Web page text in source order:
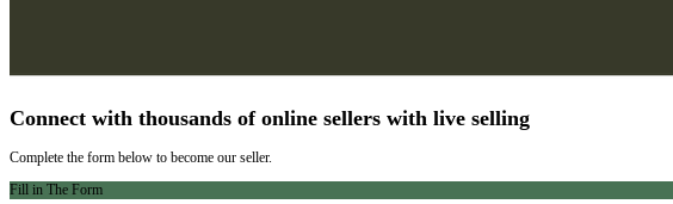
Connect with thousands of online sellers with live selling
Complete the form below to become our seller.
Fill in The Form